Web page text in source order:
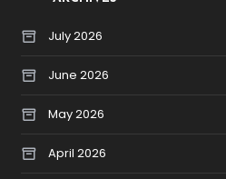
July 2026
June 2026
May 2026
April 2026